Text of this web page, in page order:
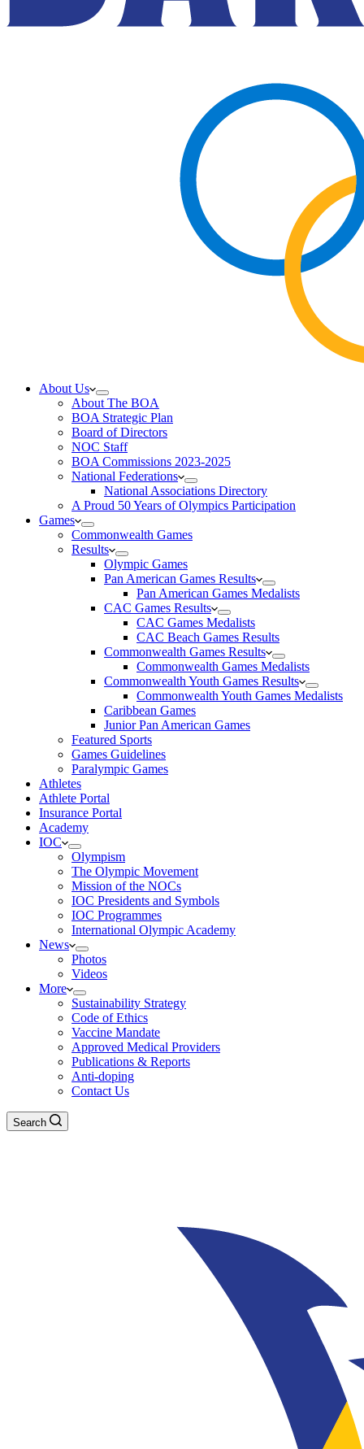
About Us
About The BOA
BOA Strategic Plan
Board of Directors
NOC Staff
BOA Commissions 2023-2025
National Federations
National Associations Directory
A Proud 50 Years of Olympics Participation
Games
Commonwealth Games
Results
Olympic Games
Pan American Games Results
Pan American Games Medalists
CAC Games Results
CAC Games Medalists
CAC Beach Games Results
Commonwealth Games Results
Commonwealth Games Medalists
Commonwealth Youth Games Results
Commonwealth Youth Games Medalists
Caribbean Games
Junior Pan American Games
Featured Sports
Games Guidelines
Paralympic Games
Athletes
Athlete Portal
Insurance Portal
Academy
IOC
Olympism
The Olympic Movement
Mission of the NOCs
IOC Presidents and Symbols
IOC Programmes
International Olympic Academy
News
Photos
Videos
More
Sustainability Strategy
Code of Ethics
Vaccine Mandate
Approved Medical Providers
Publications & Reports
Anti-doping
Contact Us
Search